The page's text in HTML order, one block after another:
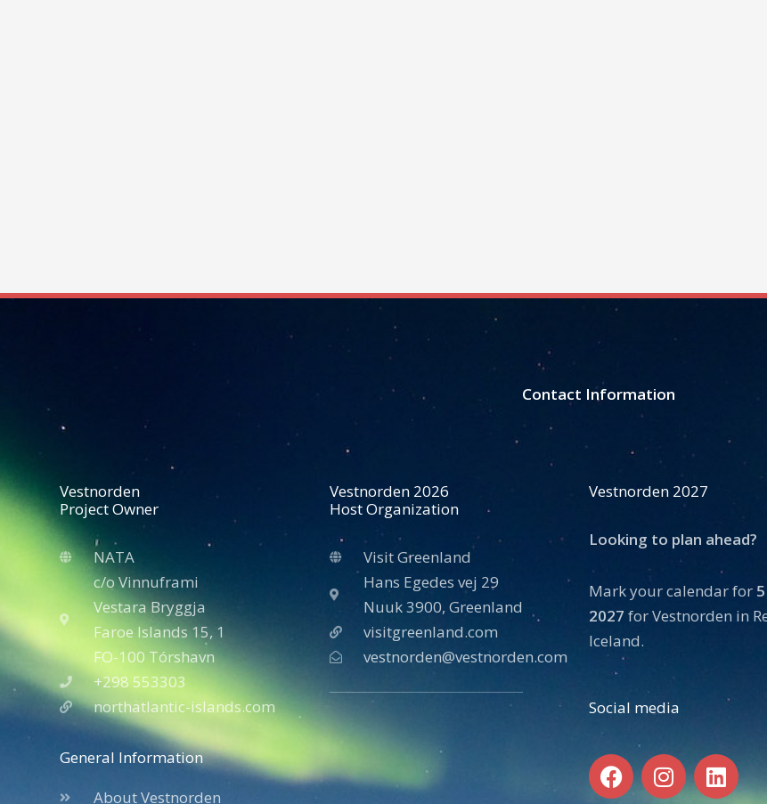
Contact Information
Vestnorden
Project Owner
NATA
c/o Vinnuframi
Vestara Bryggja
Faroe Islands 15, 1
FO-100 Tórshavn
+298 553303
northatlantic-islands.com
General Information
About Vestnorden
Vestnorden 2026
Host Organization
Visit Greenland
Hans Egedes vej 29
Nuuk 3900, Greenland
visitgreenland.com
vestnorden@vestnorden.com
Vestnorden 2027
Looking to plan ahead?
Mark your calendar for
2027 for Vestnorden in
Iceland.
Social media
F
a
I
n
L
i